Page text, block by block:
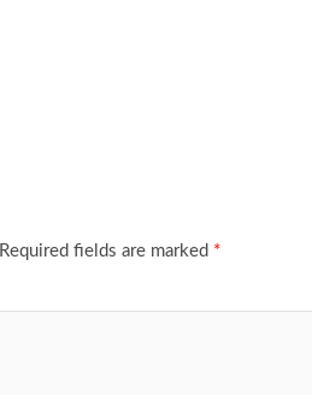
Required fields are marked *